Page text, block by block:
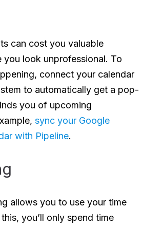
can cost you valuable
you look unprofessional. To
connect your calendar
to automatically get a pop-
you of upcoming
sync your Google
with Pipeline.
allows you to use your time
you’ll only spend time